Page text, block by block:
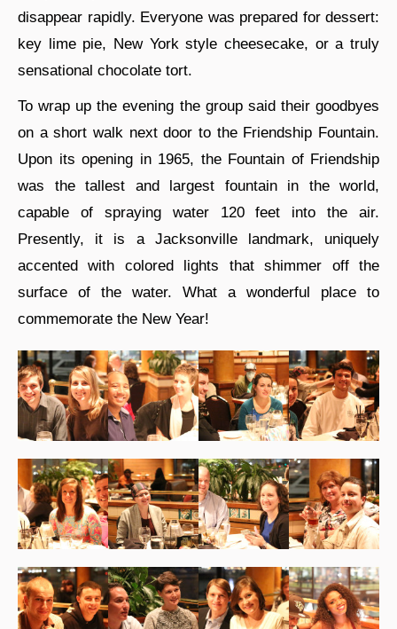
disappear rapidly. Everyone was prepared for dessert:
key lime pie, New York style cheesecake, or a truly
sensational chocolate tort.
To wrap up the evening the group said their goodbyes
on a short walk next door to the Friendship Fountain.
Upon its opening in 1965, the Fountain of Friendship
was the tallest and largest fountain in the world,
capable of spraying water 120 feet into the air.
Presently, it is a Jacksonville landmark, uniquely
accented with colored lights that shimmer off the
surface of the water. What a wonderful place to
commemorate the New Year!